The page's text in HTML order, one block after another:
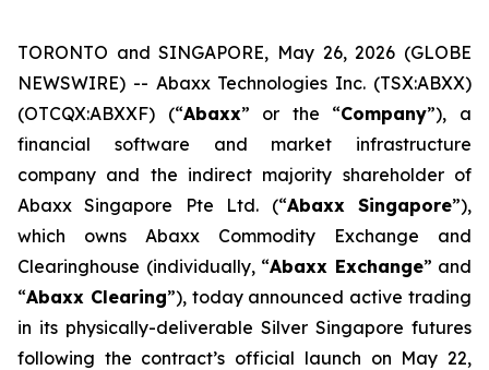
TORONTO and SINGAPORE, May 26, 2026 (GLOBE
NEWSWIRE) -- Abaxx Technologies Inc. (TSX:ABXX)
(OTCQX:ABXXF) (“Abaxx” or the “Company”), a
financial software and market infrastructure
company and the indirect majority shareholder of
Abaxx Singapore Pte Ltd. (“Abaxx Singapore”),
which owns Abaxx Commodity Exchange and
Clearinghouse (individually, “Abaxx Exchange” and
“Abaxx Clearing”), today announced active trading
in its physically-deliverable Silver Singapore futures
following the contract’s official launch on May 22,